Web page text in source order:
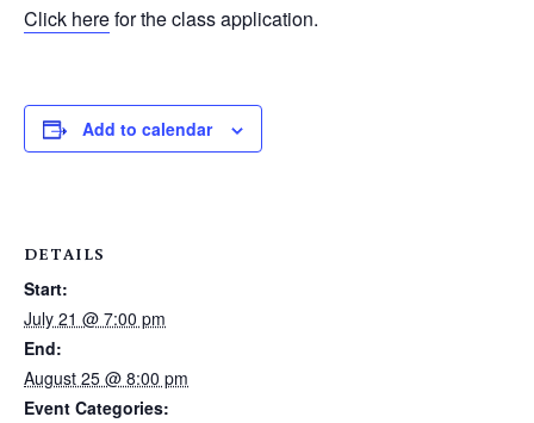
Click herefor the class application.
Add to calendar
DETAILS
Start:
July 21 @ 7:00 pm
End:
August 25 @ 8:00 pm
Event Categories: